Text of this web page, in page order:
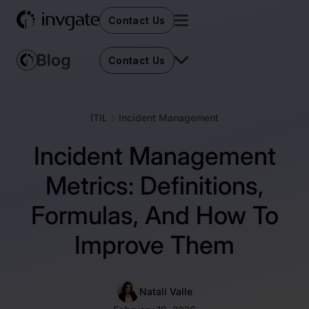
Contact Us
Contact Us
ITIL Incident Management
Incident Management
Metrics: Definitions,
Formulas, And How To
Improve Them
Natalí Valle